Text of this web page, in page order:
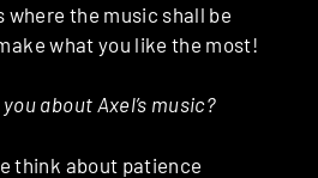
the music shall be
what you like the most!
about Axel’s music?
think about patience